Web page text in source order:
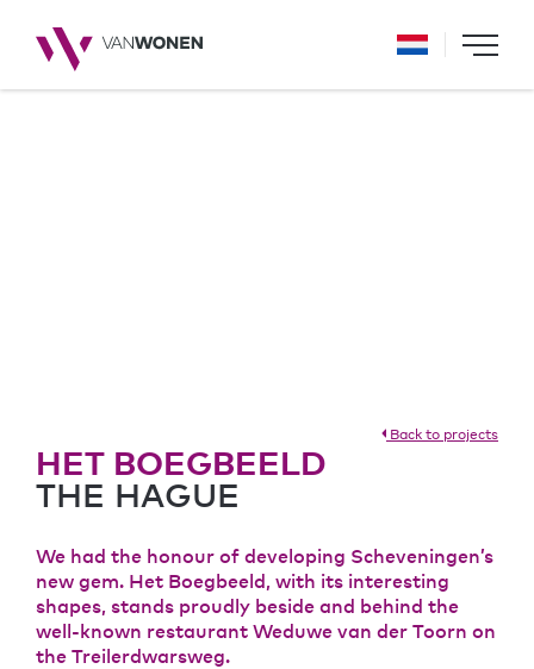
HET BOEGBEELD
THE HAGUE
Back to projects
We had the honour of developing Scheveningen’s
new gem. Het Boegbeeld, with its interesting
shapes, stands proudly beside and behind the
well-known restaurant Weduwe van der Toorn on
the Treilerdwarsweg.